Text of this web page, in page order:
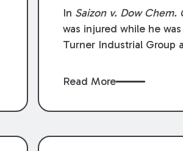
In Saizon v. Dow Chem.
was injured while he
Turner Industrial Group
The plaintiff named Dow
defendants moved for
was Dow’s statutory
Read More